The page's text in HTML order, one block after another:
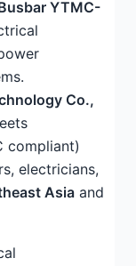
YTMC-
Co.,
compliant)
electricians,
Asia and